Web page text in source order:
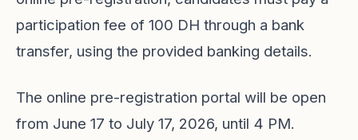
participation fee of 100 DH through a bank
transfer, using the provided banking details.
The online pre-registration portal will be open
from June 17 to July 17, 2026, until 4 PM.